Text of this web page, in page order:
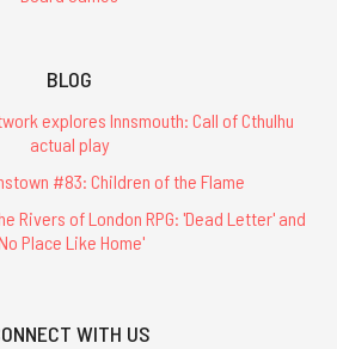
BLOG
explores Innsmouth: Call of Cthulhu
actual play
#83: Children of the Flame
Rivers of London RPG: 'Dead Letter' and
Place Like Home'
WITH US